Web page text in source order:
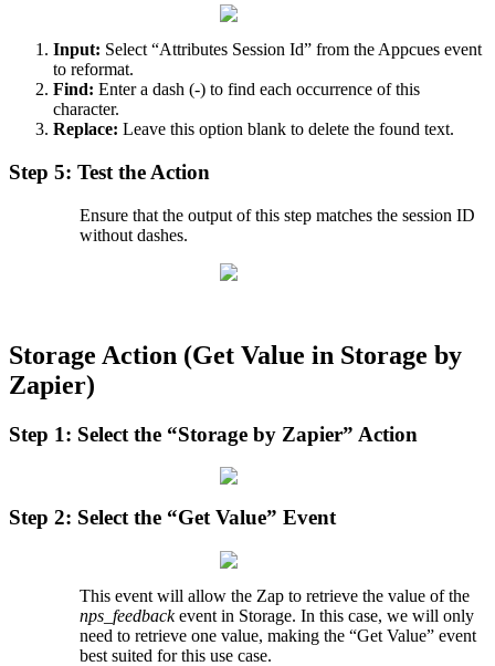
Input: Select “Attributes Session Id” from theAppcues event
to reformat.
Find: Enter a dash (-) to find each occurrence of this
character.
Replace: Leave this option blank to delete the found text.
Step 5: Test the Action
Ensure that the output of this step matches the session ID
without dashes.
Storage Action (Get Value in Storage by
Zapier)
Step 1: Select the “Storage by Zapier” Action
Step 2: Select the “Get Value” Event
This event will allow the Zap to retrieve the value of the
nps_feedback event in Storage. In this case, we will only
need to retrieve one value, making the “Get Value” event
best suited for this use case.